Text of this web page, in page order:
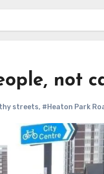
not
streets, #Heaton Park